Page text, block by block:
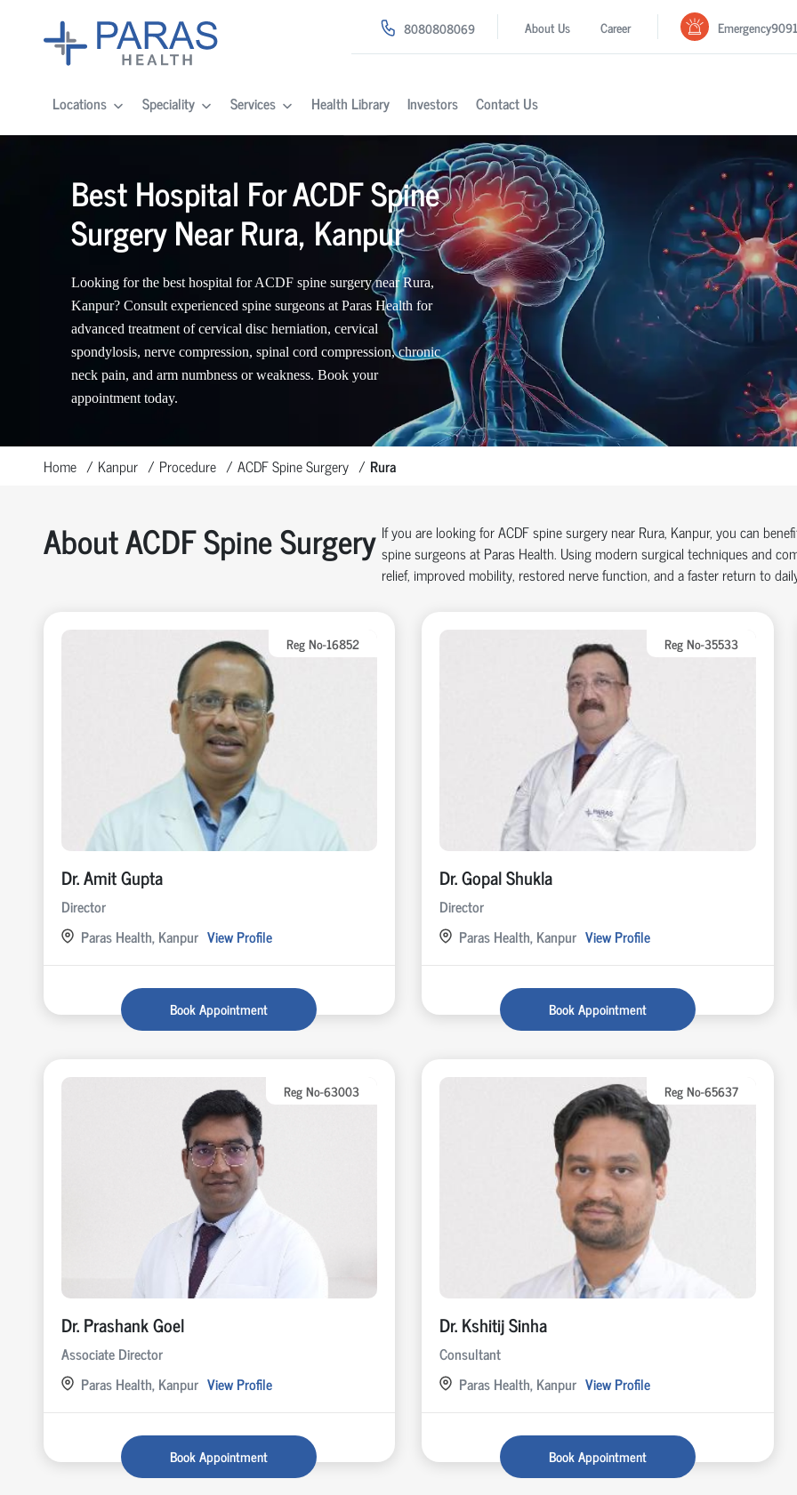
8080808069 About Us Career Emergency
Locations Speciality Services Health Library Investors Contact Us
Best Hospital For ACDF Spine
Surgery Near Rura, Kanpur
Looking for the best hospital for ACDF spine surgery near Rura,
Kanpur? Consult experienced spine surgeons at Paras Health for
advanced treatment of cervical disc herniation, cervical
spondylosis, nerve compression, spinal cord compression, chronic
neck pain, and arm numbness or weakness. Book your
appointment today.
Home Kanpur Procedure ACDF Spine Surgery Rura
About ACDF Spine Surgery If you are looking for ACDF spine surgery near Rura, Kanpur, you can
spine surgeons at Paras Health. Using modern surgical techniques and
relief, improved mobility, restored nerve function, and a faster return to
Reg No-16852
Dr. Amit Gupta
Director
Paras Health, Kanpur View Profile
Book Appointment
Reg No-35533
Dr. Gopal Shukla
Director
Paras Health, Kanpur View Profile
Book Appointment
Reg No-63003
Dr. Prashank Goel
Associate Director
Paras Health, Kanpur View Profile
Book Appointment
Reg No-65637
Dr. Kshitij Sinha
Consultant
Paras Health, Kanpur View Profile
Book Appointment